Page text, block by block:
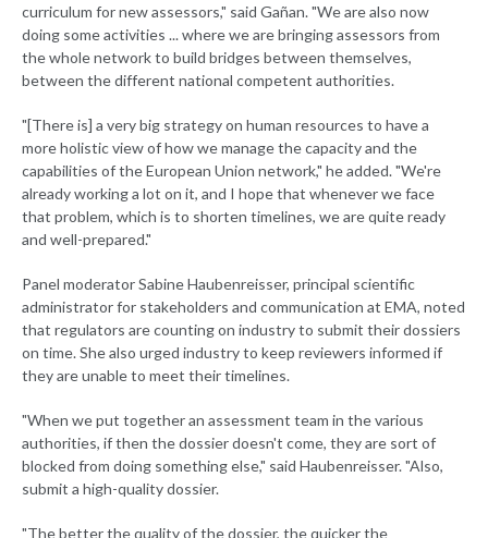
curriculum for new assessors," said Gañan. "We are also now
doing some activities ... where we are bringing assessors from
the whole network to build bridges between themselves,
between the different national competent authorities.
"[There is] a very big strategy on human resources to have a
more holistic view of how we manage the capacity and the
capabilities of the European Union network," he added. "We're
already working a lot on it, and I hope that whenever we face
that problem, which is to shorten timelines, we are quite ready
and well-prepared."
Panel moderator Sabine Haubenreisser, principal scientific
administrator for stakeholders and communication at EMA, noted
that regulators are counting on industry to submit their dossiers
on time. She also urged industry to keep reviewers informed if
they are unable to meet their timelines.
"When we put together an assessment team in the various
authorities, if then the dossier doesn't come, they are sort of
blocked from doing something else," said Haubenreisser. "Also,
submit a high-quality dossier.
"The better the quality of the dossier, the quicker the